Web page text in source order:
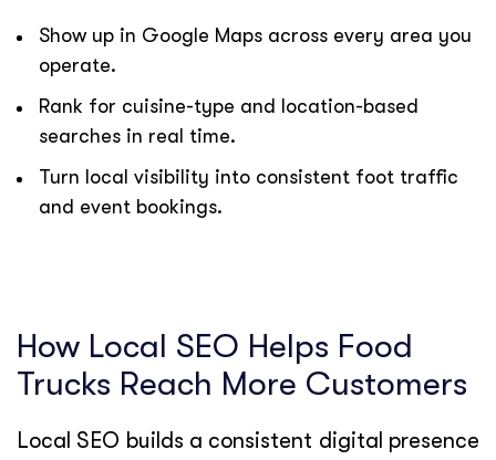
Show up in Google Maps across every area you
operate.
Rank for cuisine-type and location-based
searches in real time.
Turn local visibility into consistent foot traffic
and event bookings.
How Local SEO Helps Food
Trucks Reach More Customers
Local SEO builds a consistent digital presence